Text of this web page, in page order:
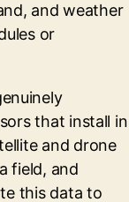
and weather
or
that install in
and drone
field, and
this data to